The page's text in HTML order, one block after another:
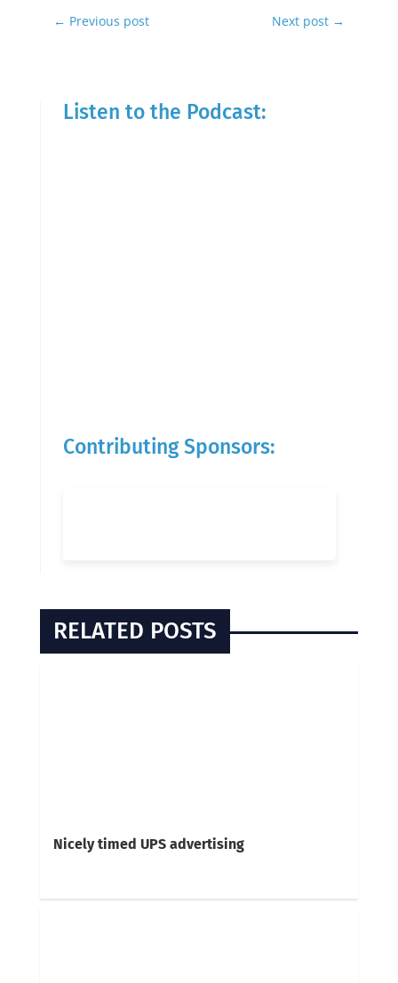
← Previous post Next post →
Listen to the Podcast:
Contributing Sponsors:
RELATED POSTS
Nicely timed UPS advertising